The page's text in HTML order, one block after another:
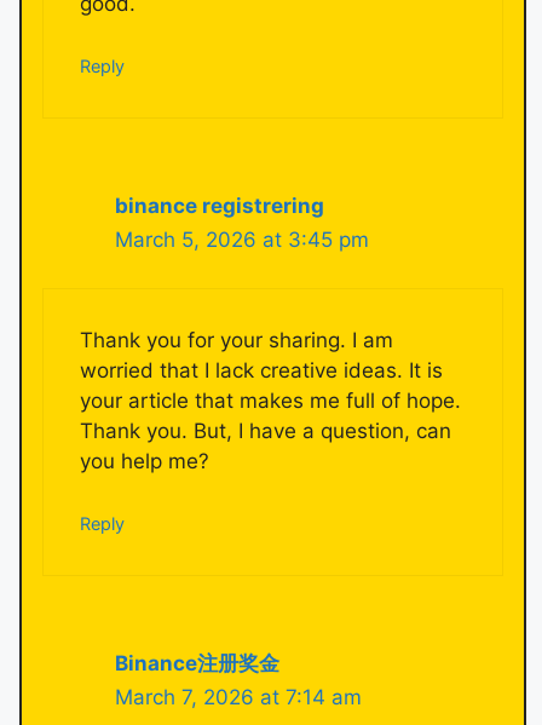
Reply
binance registrering
March 5, 2026 at 3:45 pm
Thank you for your sharing. I am
worried that I lack creative ideas. It is
your article that makes me full of hope.
Thank you. But, I have a question, can
you help me?
Reply
Binance注册奖金
March 7, 2026 at 7:14 am